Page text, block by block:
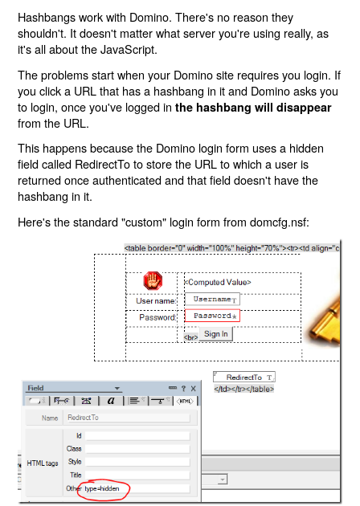
Hashbangs work with Domino. There's no reason they
shouldn't. It doesn't matter what server you're using really, as
it's all about the JavaScript.
The problems start when your Domino site requires you login. If
you click a URL that has a hashbang in it and Domino asks you
to login, once you've logged inthe hashbang will disappear
from the URL.
This happens because the Domino login form uses a hidden
field called RedirectTo to store the URL to which a user is
returned once authenticated and that field doesn't have the
hashbang in it.
Here's the standard "custom" login form from domcfg.nsf: